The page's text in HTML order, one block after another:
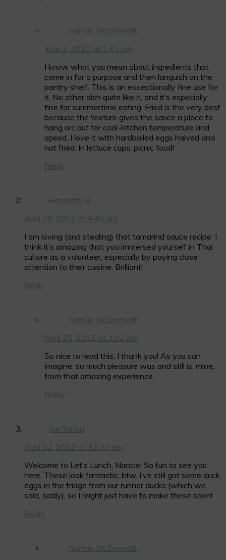
Nancie McDermott
June 2, 2012 at 1:41 pm
I know what you mean about ingredients that
come in for a purpose and then languish on the
pantry shelf. This is an exceptionally fine use for
it. No other dish quite like it, and it’s especially
fine for summertime eating. Fried is the very best
because the texture gives the sauce a place to
hang on; but for cool-kitchen temperature and
speed, I love it with hardboiled eggs halved and
not fried. In lettuce cups, picnic food!
Reply
Henrietta B.
April 18, 2012 at 4:45 am
I am loving (and stealing) that tamarind sauce recipe. I
think it’s amazing that you immersed yourself in Thai
culture as a volunteer, especially by paying close
attention to their cuisine. Brilliant!
Reply
Nancie McDermott
April 29, 2012 at 3:02 am
So nice to read this; I thank you! As you can
imagine, so much pleasure was and still is, mine,
from that amazing experience.
Reply
Joe Yonan
April 12, 2012 at 12:34 am
Welcome to Let’s Lunch, Nancie! So fun to see you
here. These look fantastic, btw. I’ve still got some duck
eggs in the fridge from our runner ducks (which we
sold, sadly), so I might just have to make these soon!
Reply
Nancie McDermott